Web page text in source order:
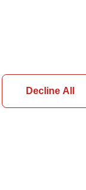
Decline All